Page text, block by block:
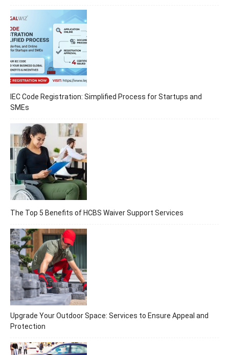
IEC Code Registration: Simplified Process for Startups and
SMEs
The Top 5 Benefits of HCBS Waiver Support Services
Upgrade Your Outdoor Space: Services to Ensure Appeal and
Protection